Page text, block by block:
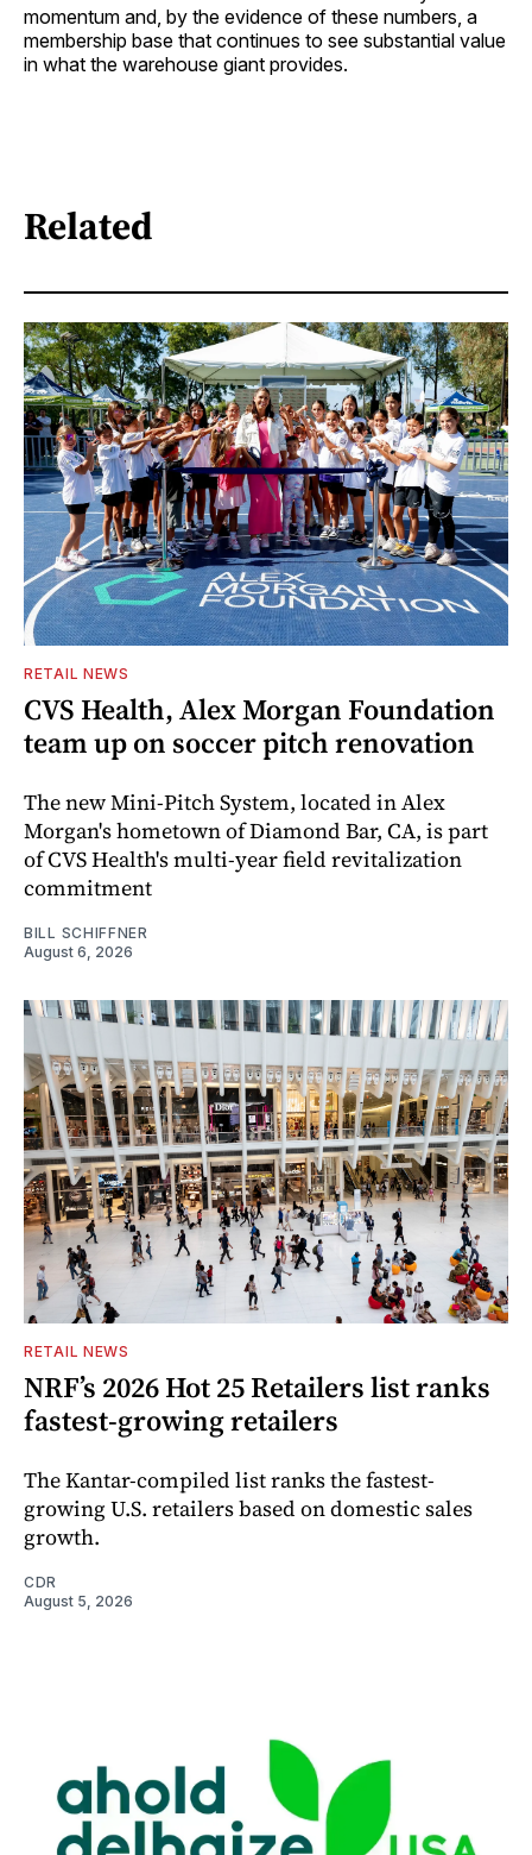
momentum and, by the evidence of these numbers, a
membership base that continues to see substantial value
in what the warehouse giant provides.
Related
RETAIL NEWS
CVS Health, Alex Morgan Foundation
team up on soccer pitch renovation
The new Mini-Pitch System, located in Alex
Morgan's hometown of Diamond Bar, CA, is part
of CVS Health's multi-year field revitalization
commitment
BILL SCHIFFNER
August 6, 2026
RETAIL NEWS
NRF’s 2026 Hot 25 Retailers list ranks
fastest-growing retailers
The Kantar-compiled list ranks the fastest-
growing U.S. retailers based on domestic sales
growth.
CDR
August 5, 2026